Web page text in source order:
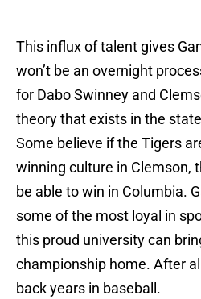
This influx of talent gives
won’t be an overnight
for Dabo Swinney and
theory that exists in the
Some believe if the Tigers
winning culture in Clemson,
be able to win in Columbia.
some of the most loyal in
this proud university can
championship home. After
back years in baseball.